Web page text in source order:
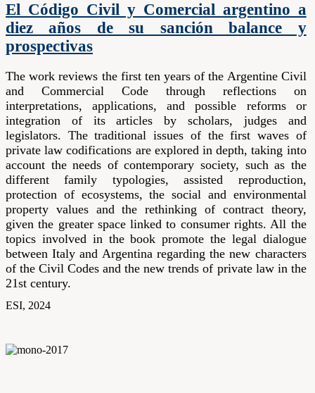
El Código Civil y Comercial argentino a
diez años de su sanción balance y
prospectivas
The work reviews the first ten years of the Argentine Civil
and Commercial Codethrough reflections on
interpretations, applications, and possible reforms or
integration of its articles by scholars, judges and
legislators. The traditional issues of the first waves of
private law codifications are explored in depth, taking into
account the needs of contemporary society, such as the
different family typologies, assisted reproduction,
protection of ecosystems, the social and environmental
property values and the rethinking of contract theory,
given the greater space linked to consumer rights. All the
topics involved in the book promote the legal dialogue
between Italy and Argentina regarding the new characters
of the Civil Codes and the new trends of private law in the
21st century.
ESI, 2024